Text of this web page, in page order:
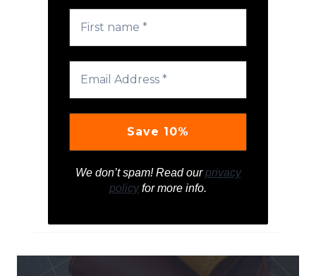
We don’t spam! Read ourprivacy
policyfor more info.